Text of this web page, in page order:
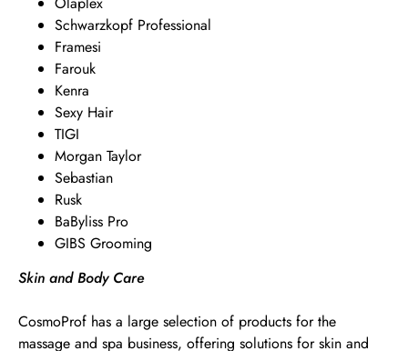
Schwarzkopf Professional
Framesi
Farouk
Kenra
Sexy Hair
TIGI
Morgan Taylor
Sebastian
Rusk
BaByliss Pro
GIBS Grooming
Skin and Body Care
CosmoProf has a large selection of products for the
massage and spa business, offering solutions for skin and